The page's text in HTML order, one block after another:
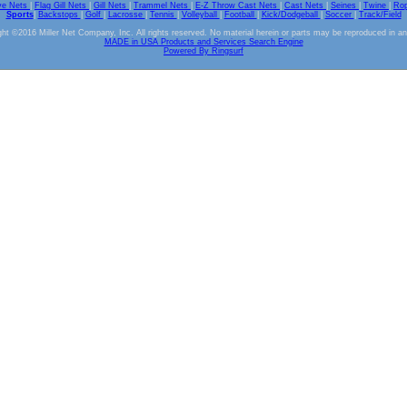
Nets Flag Gill Nets Gill Nets Trammel Nets E-Z Throw Cast Nets Cast Nets Seines Twine
Sports| Backstops Golf Lacrosse Tennis Volleyball Football Kick/Dodgeball Soccer
Track/Field
©2016 Miller Net Company, Inc. All rights reserved. No material herein or parts may be reproduced in
MADE in USA Products and Services Search Engine
Powered By Ringsurf